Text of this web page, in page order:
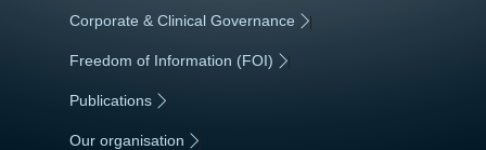
Corporate & Clinical Governance |
Freedom of Information (FOI) |
Publications
Our organisation